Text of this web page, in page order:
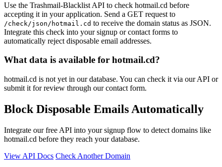
Use the Trashmail-Blacklist API to check hotmail.cd before
accepting it in your application. Send a GET request to
/check/json/hotmail.cd to receive the domain status as JSON.
Integrate this check into your signup or contact forms to
automatically reject disposable email addresses.
What data is available for hotmail.cd?
hotmail.cd is not yet in our database. You can check it via our API or
submit it for review through our contact form.
Block Disposable Emails Automatically
Integrate our free API into your signup flow to detect domains like
hotmail.cd before they reach your database.
View API Docs Check Another Domain